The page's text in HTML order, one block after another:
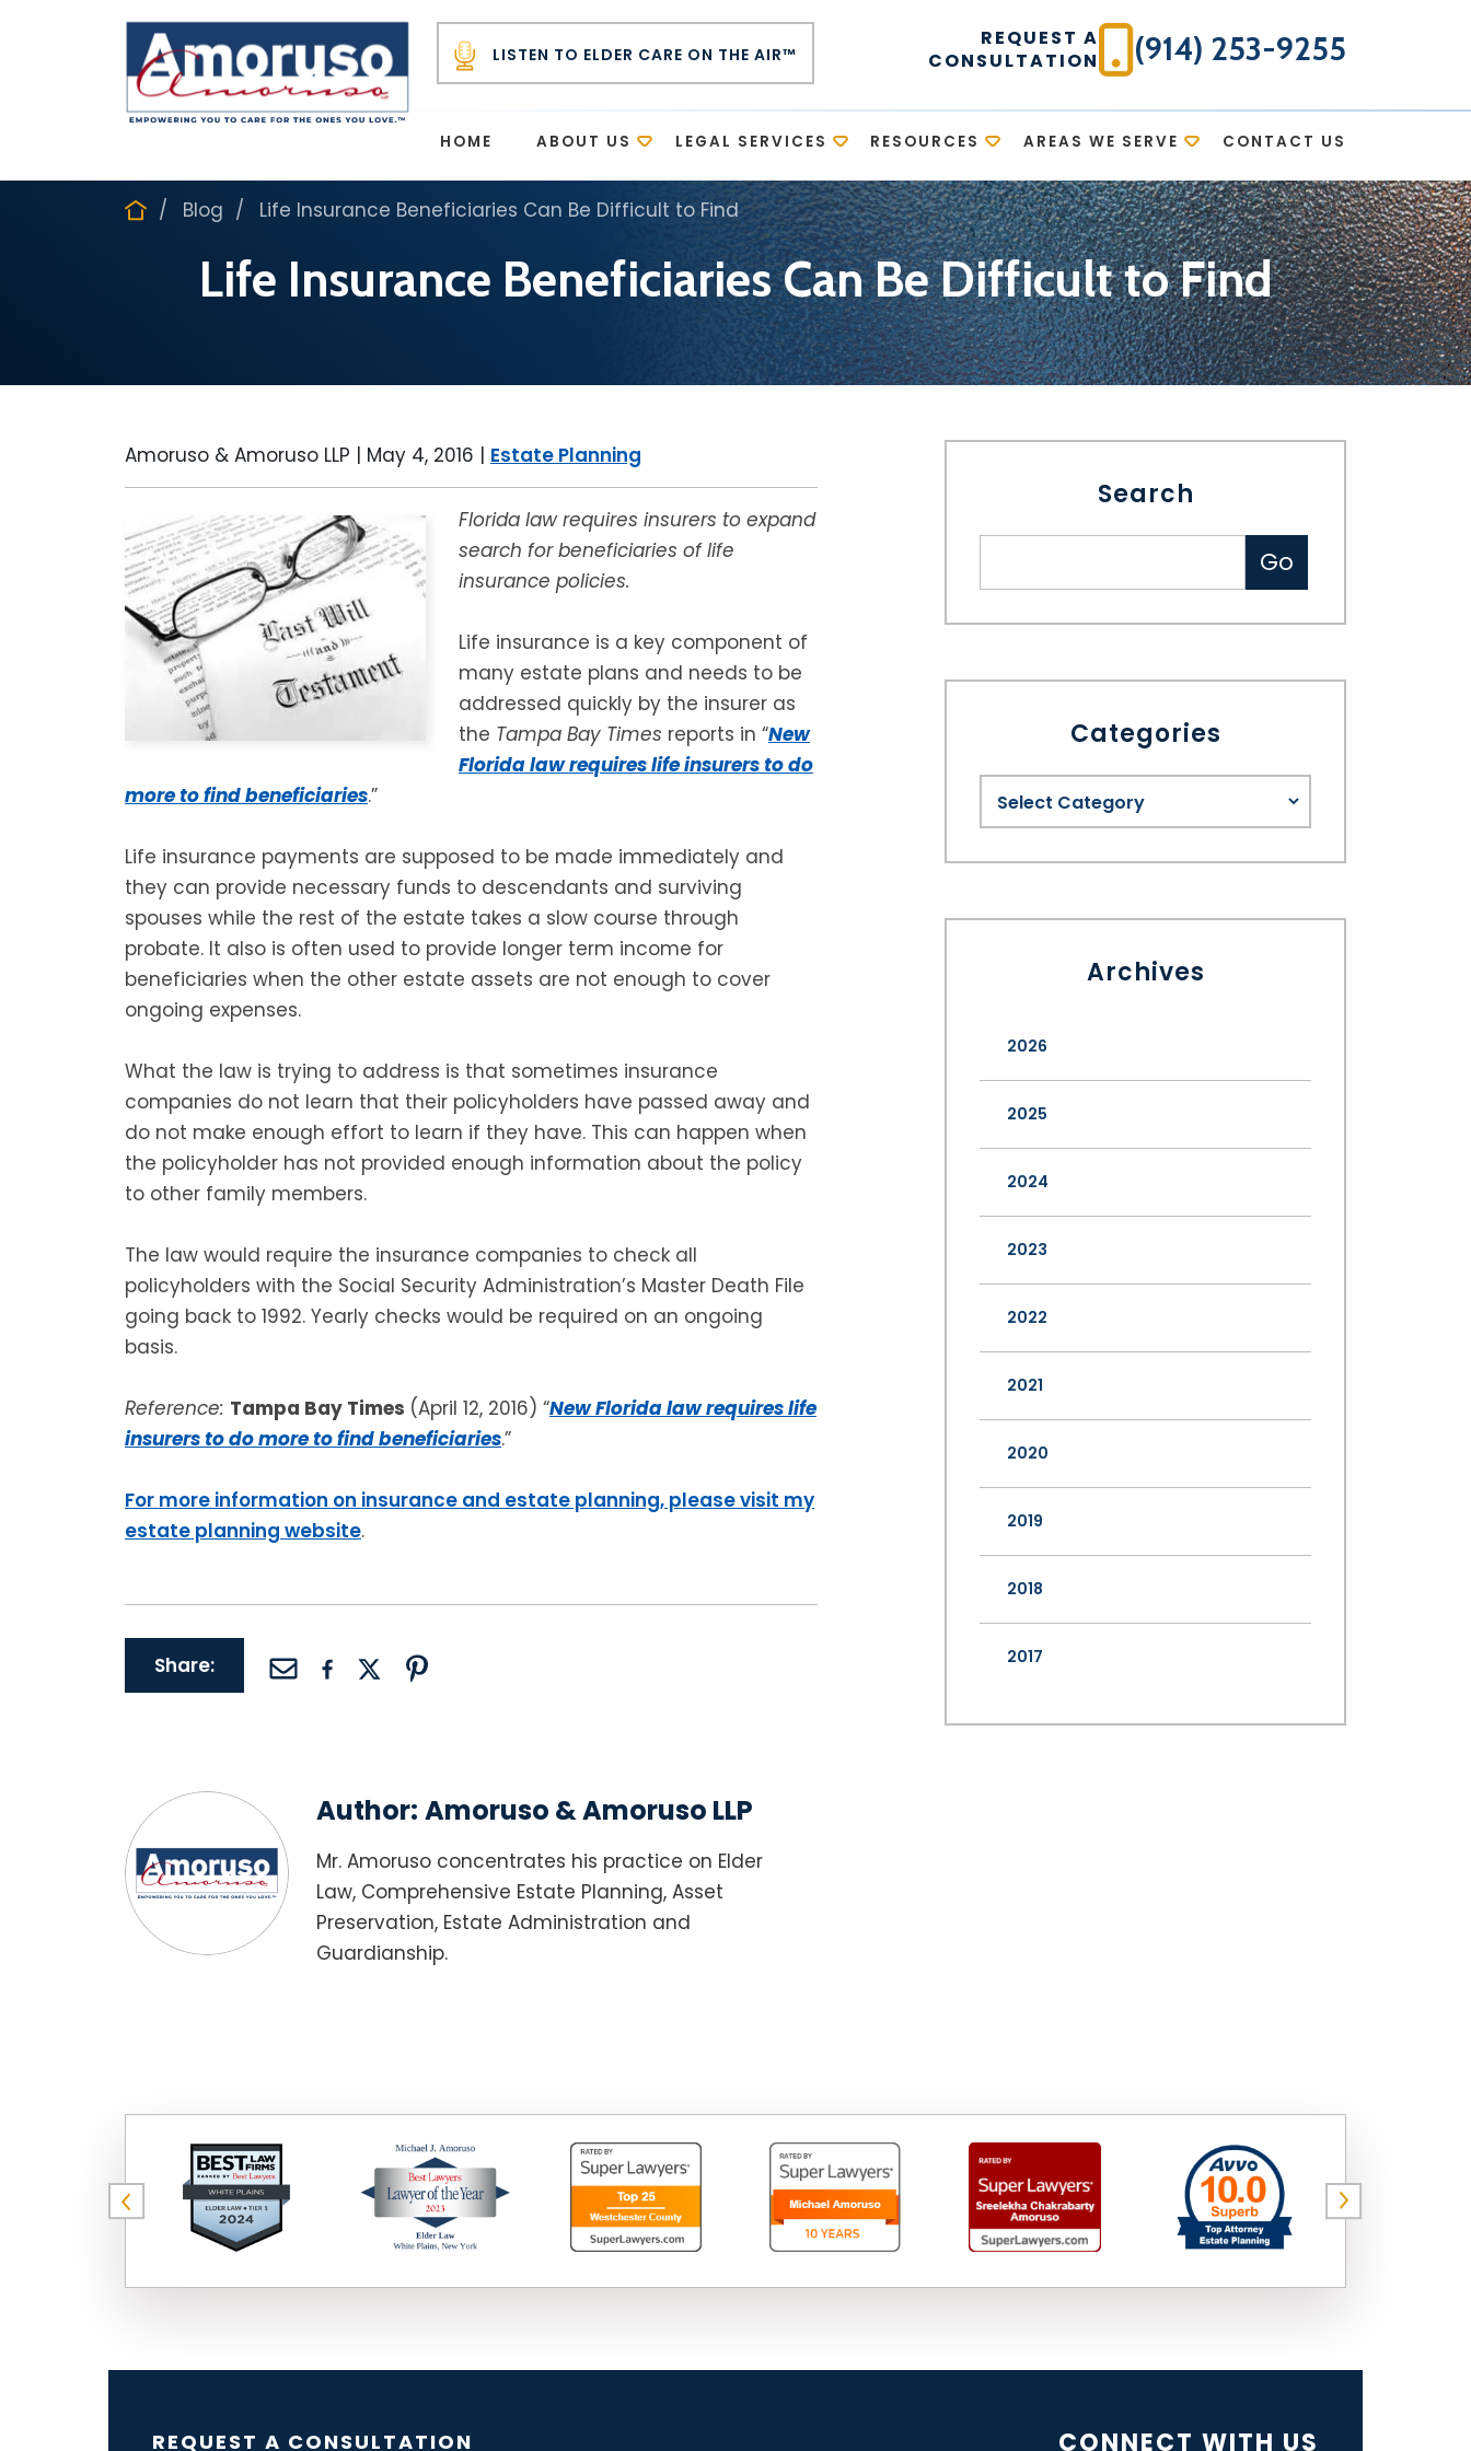
LISTEN TO ELDER CARE ON THE AIR™
REQUEST A
CONSULTATION
(914) 253-9255
HOME ABOUT US LEGAL SERVICES RESOURCES AREAS WE SERVE CONTACT US
Blog Life Insurance Beneficiaries Can Be Difficult to Find
Life Insurance Beneficiaries Can Be Difficult to Find
Amoruso & Amoruso LLP | May 4, 2016 | Estate Planning
Florida law requires insurers to expand
search for beneficiaries of life
insurance policies.
Life insurance is a key component of
many estate plans and needs to be
addressed quickly by the insurer as
the Tampa Bay Times reports in “New
Florida law requires life insurers to do
more to find beneficiaries.”
Life insurance payments are supposed to be made immediately and
they can provide necessary funds to descendants and surviving
spouses while the rest of the estate takes a slow course through
probate. It also is often used to provide longer term income for
beneficiaries when the other estate assets are not enough to cover
ongoing expenses.
What the law is trying to address is that sometimes insurance
companies do not learn that their policyholders have passed away and
do not make enough effort to learn if they have. This can happen when
the policyholder has not provided enough information about the policy
to other family members.
The law would require the insurance companies to check all
policyholders with the Social Security Administration’s Master Death File
going back to 1992. Yearly checks would be required on an ongoing
basis.
Reference: Tampa Bay Times (April 12, 2016) “New Florida law requires life
insurers to do more to find beneficiaries.”
For more information on insurance and estate planning, please visit my
estate planning website.
Share:
Author: Amoruso & Amoruso LLP
Mr. Amoruso concentrates his practice on Elder
Law, Comprehensive Estate Planning, Asset
Preservation, Estate Administration and
Guardianship.
Search
Categories
Archives
2026
2025
2024
2023
2022
2021
2020
2019
2018
2017
REQUEST A CONSULTATION CONNECT WITH US